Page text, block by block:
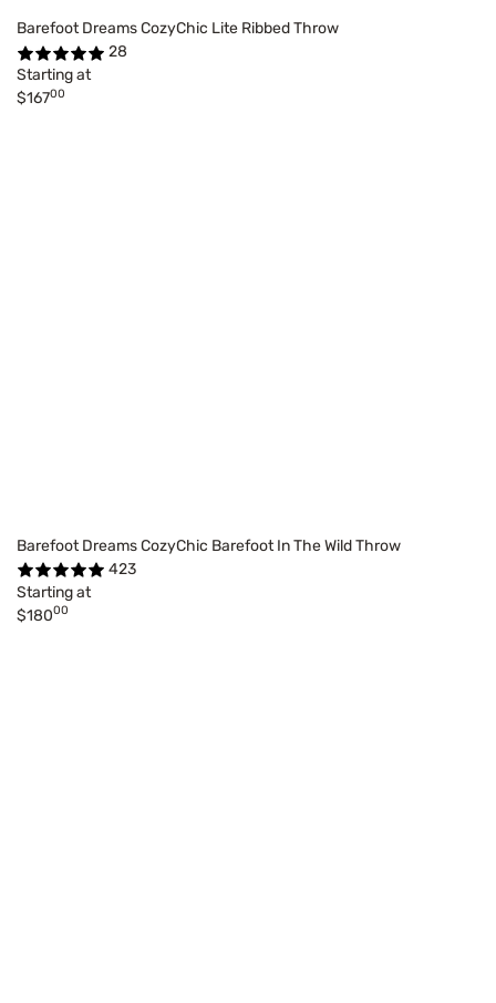
Barefoot Dreams CozyChic Lite Ribbed Throw
28
Starting at
$16700
Barefoot Dreams CozyChic Barefoot In The Wild Throw
423
Starting at
$18000